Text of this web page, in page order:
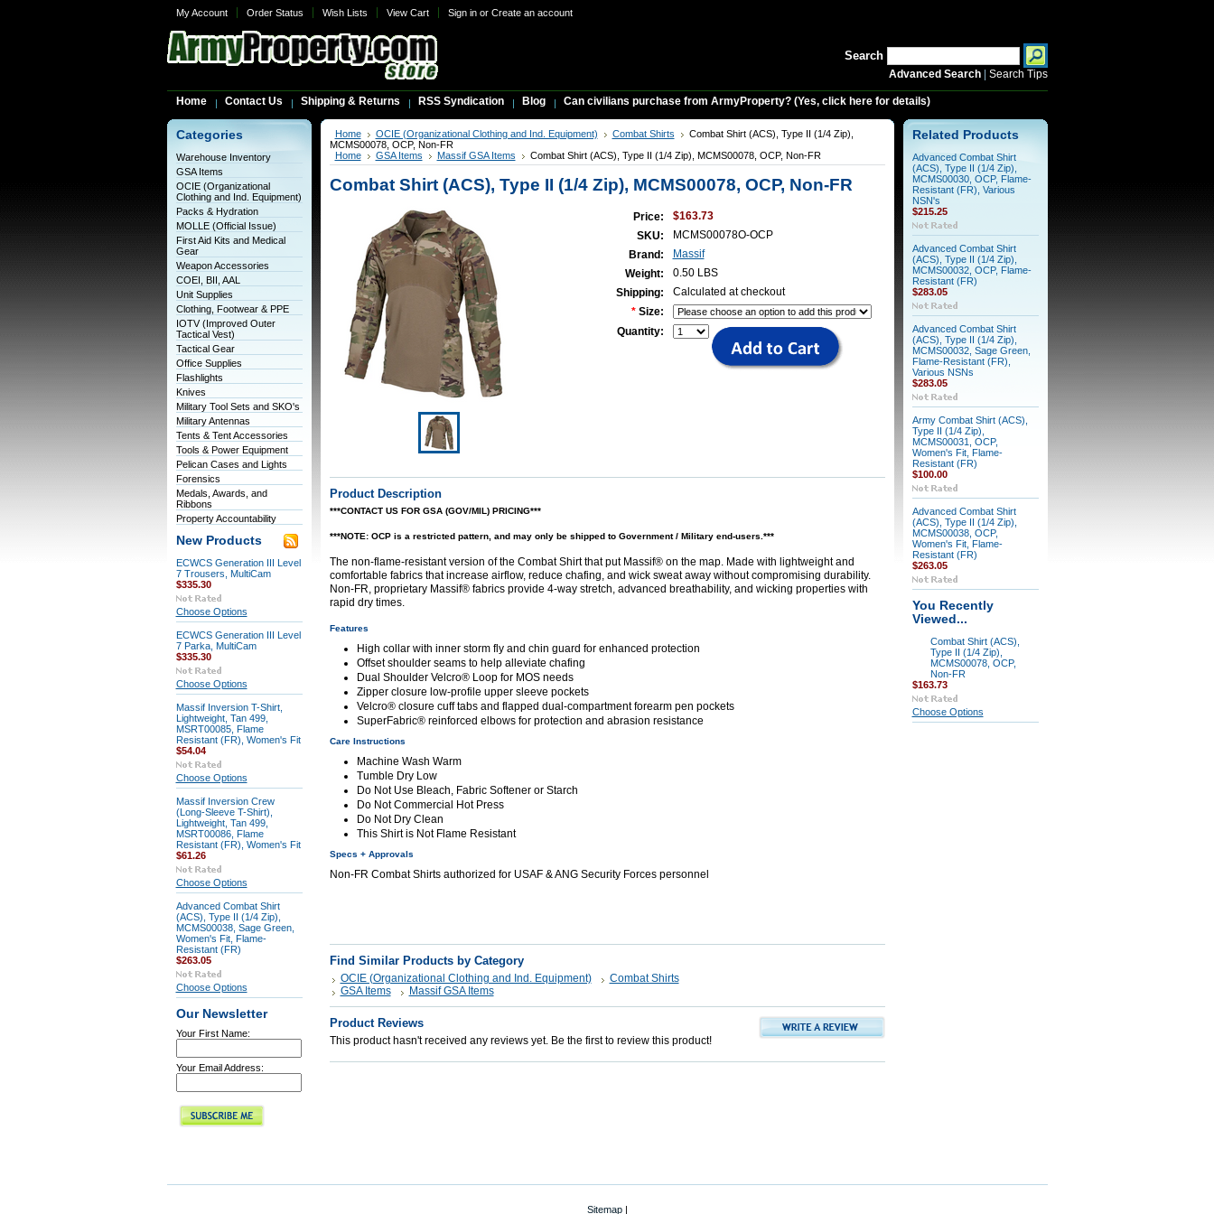
My Account Order Status Wish Lists View Cart Sign inor Create an account
Search
Advanced Search| Search Tips
Home Contact Us Shipping & Returns RSS Syndication Blog Can civilians purchase from ArmyProperty? (Yes, click here for details)
Categories
Warehouse Inventory
GSA Items
OCIE (Organizational
Clothing and Ind. Equipment)
Packs & Hydration
MOLLE (Official Issue)
First Aid Kits and Medical
Gear
Weapon Accessories
COEI, BII, AAL
Unit Supplies
Clothing, Footwear & PPE
IOTV (Improved Outer
Tactical Vest)
Tactical Gear
Office Supplies
Flashlights
Knives
Military Tool Sets and SKO's
Military Antennas
Tents & Tent Accessories
Tools & Power Equipment
Pelican Cases and Lights
Forensics
Medals, Awards, and
Ribbons
Property Accountability
New Products
ECWCS Generation III Level
7 Trousers, MultiCam
$335.30
Choose Options
ECWCS Generation III Level
7 Parka, MultiCam
$335.30
Choose Options
Massif Inversion T-Shirt,
Lightweight, Tan 499,
MSRT00085, Flame
Resistant (FR), Women's Fit
$54.04
Choose Options
Massif Inversion Crew
(Long-Sleeve T-Shirt),
Lightweight, Tan 499,
MSRT00086, Flame
Resistant (FR), Women's Fit
$61.26
Choose Options
Advanced Combat Shirt
(ACS), Type II (1/4 Zip),
MCMS00038, Sage Green,
Women's Fit, Flame-
Resistant (FR)
$263.05
Choose Options
Our Newsletter
Your First Name:
Your Email Address:
Home OCIE (Organizational Clothing and Ind. Equipment) Combat Shirts
Combat Shirt (ACS), Type II (1/4 Zip),
MCMS00078, OCP, Non-FR
Home
GSA Items Massif GSA Items Combat Shirt (ACS), Type II (1/4 Zip), MCMS00078, OCP, Non-FR
Combat Shirt (ACS), Type II (1/4 Zip), MCMS00078, OCP, Non-FR
Price:
$163.73
SKU:
MCMS00078O-OCP
Brand:
Massif
Weight:
0.50 LBS
Shipping:
Calculated at checkout
* Size:
Quantity:
Product Description
***CONTACT US FOR GSA (GOV/MIL) PRICING***
***NOTE: OCP is a restricted pattern, and may only be shipped to Government / Military end-users. ***
The non-flame-resistant version of the Combat Shirt that put Massif® on the map. Made with lightweight and
comfortable fabrics that increase airflow, reduce chafing, and wick sweat away without compromising durability.
Non-FR, proprietary Massif® fabrics provide 4-way stretch, advanced breathability, and wicking properties with
rapid dry times.
Features
High collar with inner storm fly and chin guard for enhanced protection
Offset shoulder seams to help alleviate chafing
Dual Shoulder Velcro® Loop for MOS needs
Zipper closure low-profile upper sleeve pockets
Velcro® closure cuff tabs and flapped dual-compartment forearm pen pockets
SuperFabric® reinforced elbows for protection and abrasion resistance
Care Instructions
Machine Wash Warm
Tumble Dry Low
Do Not Use Bleach, Fabric Softener or Starch
Do Not Commercial Hot Press
Do Not Dry Clean
This Shirt is Not Flame Resistant
Specs + Approvals
Non-FR Combat Shirts authorized for USAF & ANG Security Forces personnel
Find Similar Products by Category
OCIE (Organizational Clothing and Ind. Equipment)
Combat Shirts
GSA Items
Massif GSA Items
Product Reviews
This product hasn't received any reviews yet. Be the first to review this product!
Related Products
Advanced Combat Shirt
(ACS), Type II (1/4 Zip),
MCMS00030, OCP, Flame-
Resistant (FR), Various
NSN's
$215.25
Advanced Combat Shirt
(ACS), Type II (1/4 Zip),
MCMS00032, OCP, Flame-
Resistant (FR)
$283.05
Advanced Combat Shirt
(ACS), Type II (1/4 Zip),
MCMS00032, Sage Green,
Flame-Resistant (FR),
Various NSNs
$283.05
Army Combat Shirt (ACS),
Type II (1/4 Zip),
MCMS00031, OCP,
Women's Fit, Flame-
Resistant (FR)
$100.00
Advanced Combat Shirt
(ACS), Type II (1/4 Zip),
MCMS00038, OCP,
Women's Fit, Flame-
Resistant (FR)
$263.05
You Recently
Viewed...
Combat Shirt (ACS),
Type II (1/4 Zip),
MCMS00078, OCP,
Non-FR
$163.73
Choose Options
Sitemap|